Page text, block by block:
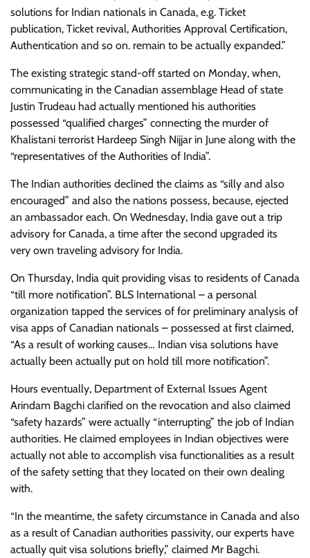
solutions for Indian nationals in Canada, e.g. Ticket
publication, Ticket revival, Authorities Approval Certification,
Authentication and so on. remain to be actually expanded.”
The existing strategic stand-off started on Monday, when,
communicating in the Canadian assemblage Head of state
Justin Trudeau had actually mentioned his authorities
possessed “qualified charges” connecting the murder of
Khalistani terrorist Hardeep Singh Nijjar in June along with the
“representatives of the Authorities of India”.
The Indian authorities declined the claims as “silly and also
encouraged” and also the nations possess, because, ejected
an ambassador each. On Wednesday, India gave out a trip
advisory for Canada, a time after the second upgraded its
very own traveling advisory for India.
On Thursday, India quit providing visas to residents of Canada
“till more notification”. BLS International – a personal
organization tapped the services of for preliminary analysis of
visa apps of Canadian nationals – possessed at first claimed,
“As a result of working causes… Indian visa solutions have
actually been actually put on hold till more notification”.
Hours eventually, Department of External Issues Agent
Arindam Bagchi clarified on the revocation and also claimed
“safety hazards” were actually “interrupting” the job of Indian
authorities. He claimed employees in Indian objectives were
actually not able to accomplish visa functionalities as a result
of the safety setting that they located on their own dealing
with.
“In the meantime, the safety circumstance in Canada and also
as a result of Canadian authorities passivity, our experts have
actually quit visa solutions briefly,” claimed Mr Bagchi.